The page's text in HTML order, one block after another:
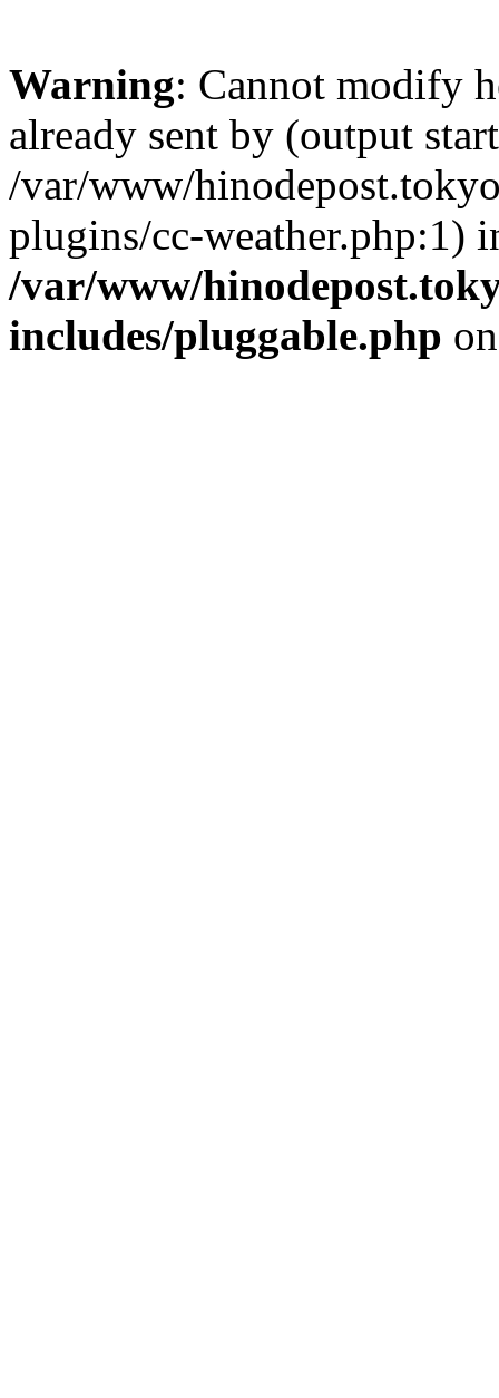
Warning: Cannot modify
already sent by (output
/var/www/
plugins/cc-weather.php:1)
/var/www/
includes/pluggable.php